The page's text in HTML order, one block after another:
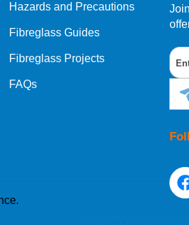
Gibraltar, Liechtenstein or San
destination, you can still order in
Hazards and Precautions
Fibreglass Guides
Fibreglass Projects
FAQs